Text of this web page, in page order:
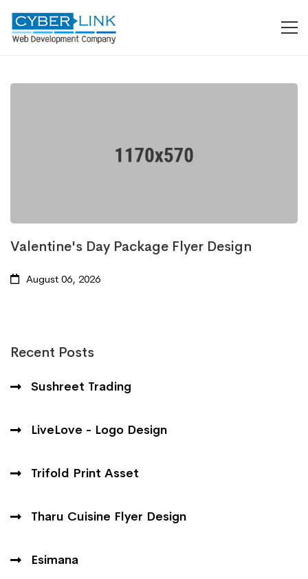
Recent Posts
Sushreet Trading
LiveLove - Logo Design
Trifold Print Asset
Tharu Cuisine Flyer Design
Esimana
Valentine's Day Package Flyer Design
August 06, 2026